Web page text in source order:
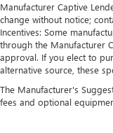
glass with a
UV protection,
Laminated side
Your driving
brings the touch
This upholstery
keep clean.
Manufacturer Captive
change without notice;
Incentives: Some
through the Manufacturer
approval. If you elect to
alternative source, these
The Manufacturer's
fees and optional